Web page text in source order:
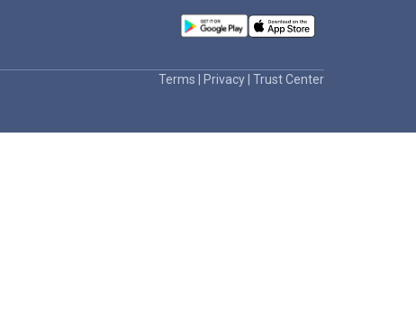
Terms Privacy Trust Center